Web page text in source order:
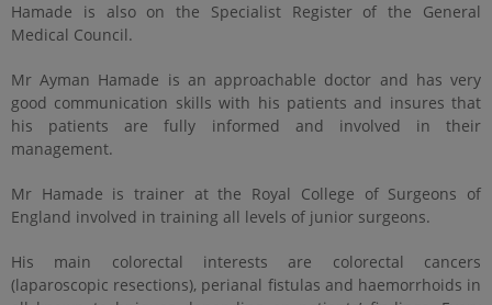
Hamade is also on the Specialist Register of the General
Medical Council.
Mr Ayman Hamade is an approachable doctor and has very
good communication skills with his patients and insures that
his patients are fully informed and involved in their
management.
Mr Hamade is trainer at the Royal College of Surgeons of
England involved in training all levels of junior surgeons.
His main colorectal interests are colorectal cancers
(laparoscopic resections), perianal fistulas and haemorrhoids in